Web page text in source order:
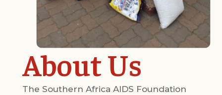
About Us
The Southern Africa AIDS Foundation